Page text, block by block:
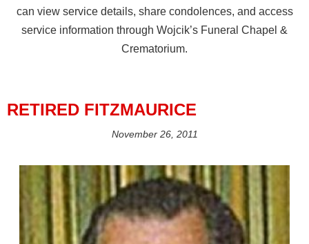
can view service details, share condolences, and access
service information through Wojcik’s Funeral Chapel &
Crematorium.
RETIRED FITZMAURICE
November 26, 2011